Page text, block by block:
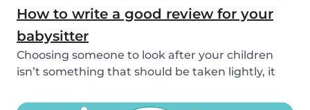
How to write a good review for your
babysitter
Choosing someone to look after your children
isn’t something that should be taken lightly, it